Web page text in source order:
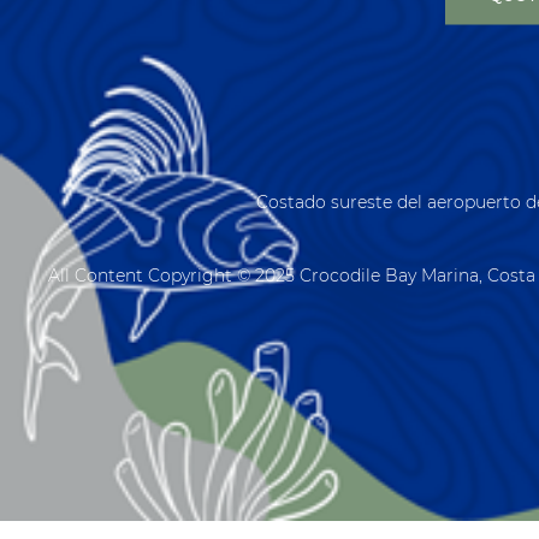
Costado sureste del aeropuerto
All Content Copyright © 2025 Crocodile Bay Marina,